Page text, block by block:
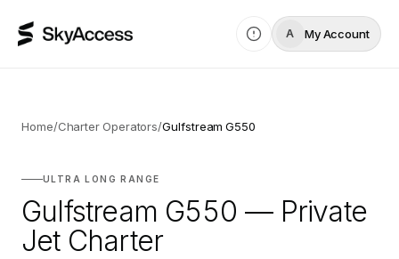
A My Account
Home/Charter Operators/Gulfstream G550
ULTRA LONG RANGE
Gulfstream G550 — Private
Jet Charter